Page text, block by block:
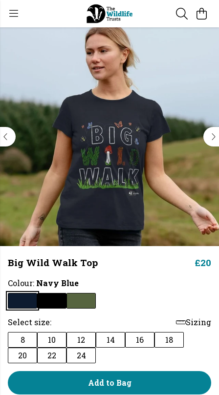
Big Wild Walk Top £20
Colour: Navy Blue
Select size:
Sizing
8
10 12 14 16
18
20
22 24
Add to Bag